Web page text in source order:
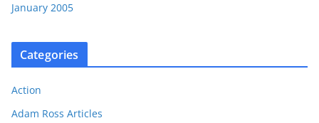
January 2005
Categories
Action
Adam Ross Articles